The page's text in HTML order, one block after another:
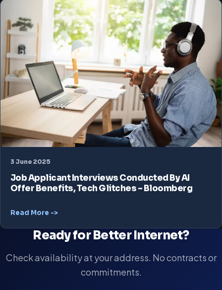
3 June 2025
Job Applicant Interviews Conducted By AI
Offer Benefits, Tech Glitches – Bloomberg
Read More ->
Ready for Better Internet?
Check availability at your address. No contracts or
commitments.